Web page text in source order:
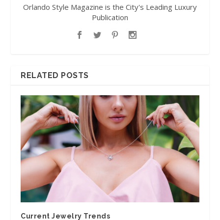
Orlando Style Magazine is the City's Leading Luxury
Publication
RELATED POSTS
Current Jewelry Trends